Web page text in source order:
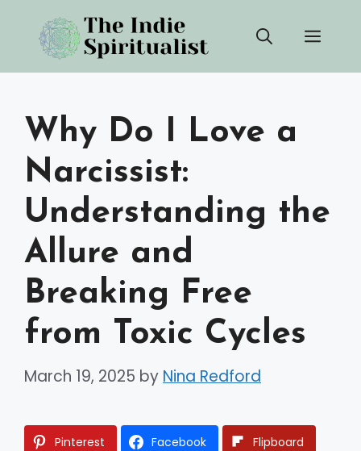
content
Why Do I Love a
Narcissist:
Understanding the
Allure and
Breaking Free
from Toxic Cycles
March 19, 2025 by Nina Redford
Pinterest Facebook Flipboard